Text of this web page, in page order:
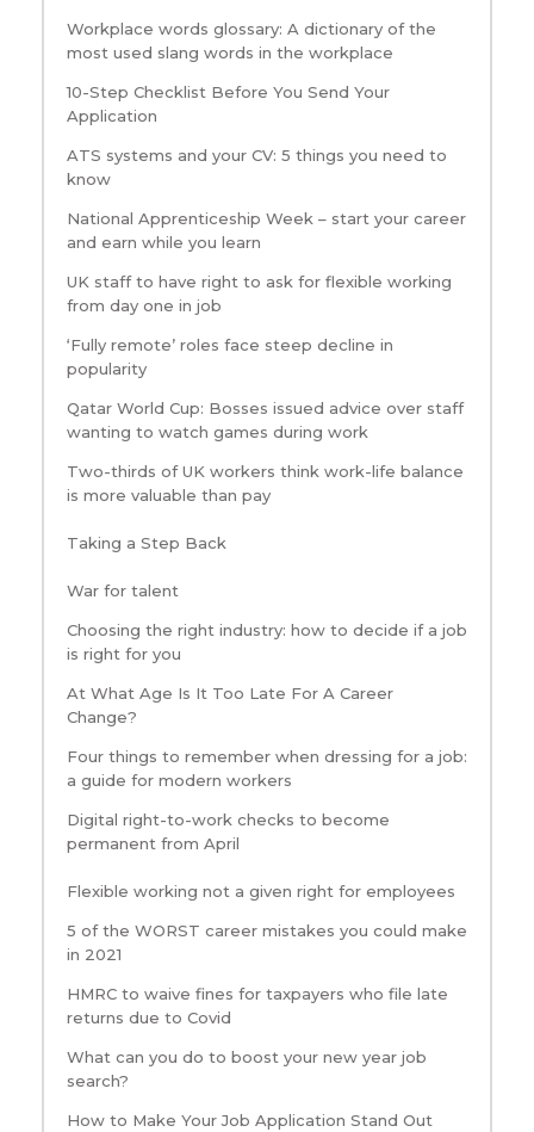
Workplace words glossary: A dictionary of the
most used slang words in the workplace
10-Step Checklist Before You Send Your
Application
ATS systems and your CV: 5 things you need to
know
National Apprenticeship Week – start your career
and earn while you learn
UK staff to have right to ask for flexible working
from day one in job
‘Fully remote’ roles face steep decline in
popularity
Qatar World Cup: Bosses issued advice over staff
wanting to watch games during work
Two-thirds of UK workers think work-life balance
is more valuable than pay
Taking a Step Back
War for talent
Choosing the right industry: how to decide if a job
is right for you
At What Age Is It Too Late For A Career
Change?
Four things to remember when dressing for a job:
a guide for modern workers
Digital right-to-work checks to become
permanent from April
Flexible working not a given right for employees
5 of the WORST career mistakes you could make
in 2021
HMRC to waive fines for taxpayers who file late
returns due to Covid
What can you do to boost your new year job
search?
How to Make Your Job Application Stand Out